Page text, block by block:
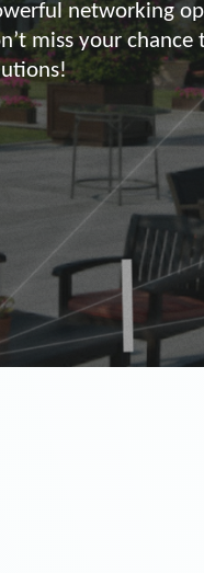
we link energy
are with
supply.